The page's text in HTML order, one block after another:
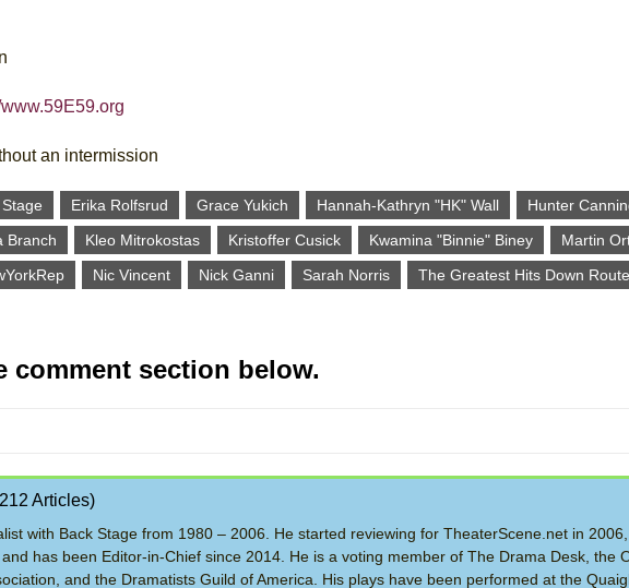
www.59E59.org
an intermission
Erika Rolfsrud Grace Yukich Hannah-Kathryn "HK" Wall
Hunter
Branch Kleo Mitrokostas Kristoffer Cusick Kwamina "Binnie" Biney
Martin
Nic Vincent Nick Ganni Sarah Norris
The Greatest Hits Down
comment section below.
Articles)
with Back Stage from 1980 – 2006. He started reviewing for TheaterScene.net in
has been Editor-in-Chief since 2014. He is a voting member of The Drama Desk, the
and the Dramatists Guild of America. His plays have been performed at the